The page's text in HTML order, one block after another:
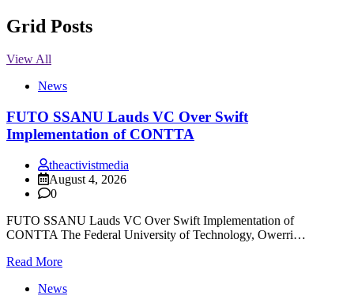
Grid Posts
View All
News
FUTO SSANU Lauds VC Over Swift
Implementation of CONTTA
theactivistmedia
August 4, 2026
0
FUTO SSANU Lauds VC Over Swift Implementation of
CONTTA The Federal University of Technology, Owerri…
Read More
News